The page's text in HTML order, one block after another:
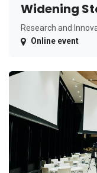
Widening
Research and
Online event